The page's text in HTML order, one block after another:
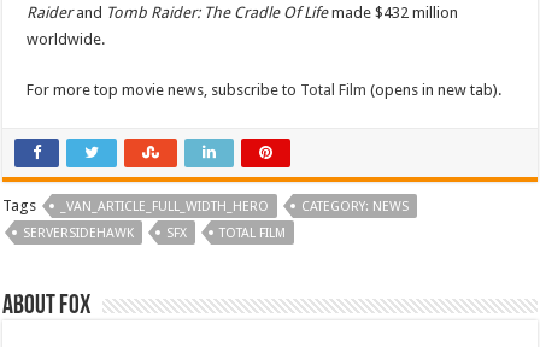
Raiderand Tomb Raider: The Cradle Of Lifemade $432 million
worldwide.
For more top movie news, subscribe to Total Film (opens in new tab).
Tags _VAN_ARTICLE_FULL_WIDTH_HERO
CATEGORY: NEWS
SERVERSIDEHAWK
SFX TOTAL FILM
About Fox